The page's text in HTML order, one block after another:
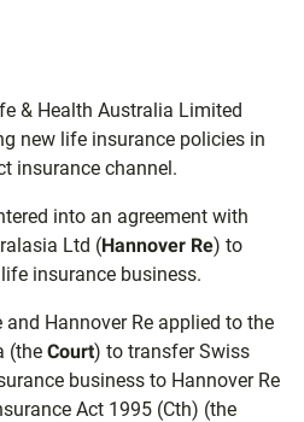
& Health Australia Limited
new life insurance policies in
insurance channel.
into an agreement with
Ltd (Hannover Re) to
insurance business.
and Hannover Re applied to the
(the Court) to transfer Swiss
business to Hannover Re
Act 1995 (Cth) (the